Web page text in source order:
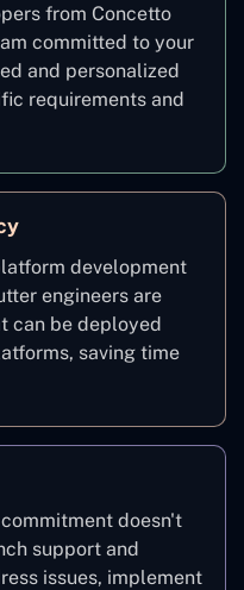
from Concetto
committed to your
and personalized
requirements and
development
engineers are
can be deployed
saving time
doesn't
support and
issues, implement